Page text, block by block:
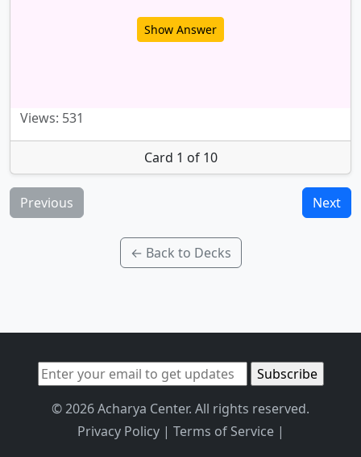
Show Answer
Views: 531
Card 1 of 10
Previous Next
← Back to Decks
© 2026 Acharya Center. All rights reserved.
Privacy Policy| Terms of Service|